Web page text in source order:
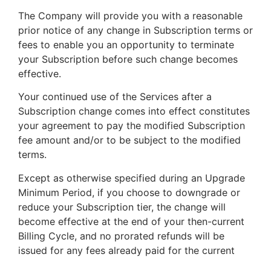
The Company will provide you with a reasonable
prior notice of any change in Subscription terms or
fees to enable you an opportunity to terminate
your Subscription before such change becomes
effective.
Your continued use of the Services after a
Subscription change comes into effect constitutes
your agreement to pay the modified Subscription
fee amount and/or to be subject to the modified
terms.
Except as otherwise specified during an Upgrade
Minimum Period, if you choose to downgrade or
reduce your Subscription tier, the change will
become effective at the end of your then-current
Billing Cycle, and no prorated refunds will be
issued for any fees already paid for the current